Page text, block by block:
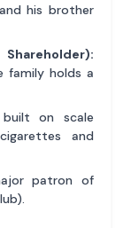
his brother
family holds a
on scale
and
patron of